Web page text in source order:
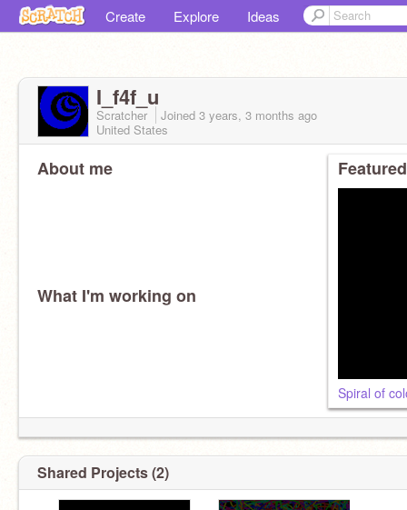
Create Explore Ideas
I_f4f_u
Scratcher Joined 3 years, 3 months ago
United States
About me
What I'm working on
Spiral of
Shared Projects (2)